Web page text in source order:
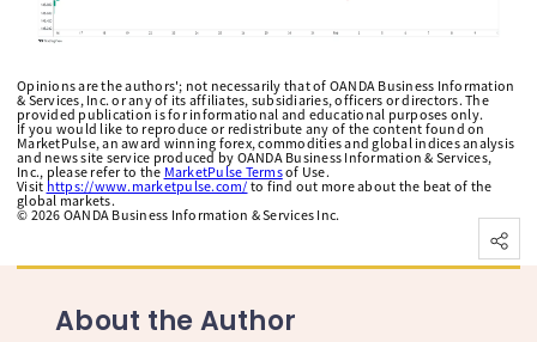
Opinions are the authors'; not necessarily that of OANDA Business Information
& Services, Inc. or any of its affiliates, subsidiaries, officers or directors. The
provided publication is for informational and educational purposes only.
If you would like to reproduce or redistribute any of the content found on
MarketPulse, an award winning forex, commodities and global indices analysis
and news site service produced by OANDA Business Information & Services,
Inc., please refer to the MarketPulse Termsof Use.
Visit https://www.marketpulse.com/ to find out more about the beat of the
global markets.
© 2026 OANDA Business Information & Services Inc.
About the Author